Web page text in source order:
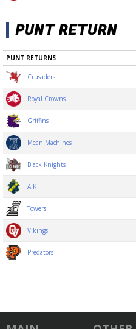
PUNT RETURN
PUNT RETURNS
Crusaders
Royal Crowns
Griffins
Mean Machines
Black Knights
AIK
Towers
Vikings
Predators